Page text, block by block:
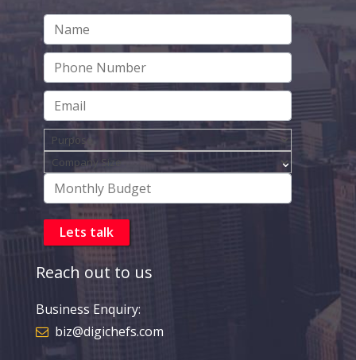
Reach out to us
Business Enquiry:
biz@digichefs.com